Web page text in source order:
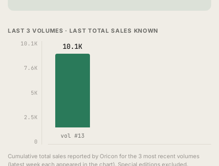
LAST 3 VOLUMES · LAST TOTAL SALES KNOWN
10.1K
7.6K
5K
2.5K
0
10.1K
vol #13
Cumulative total sales reported by Oricon for the 3 most recent volumes
(latest week each appeared in the chart). Special editions excluded.